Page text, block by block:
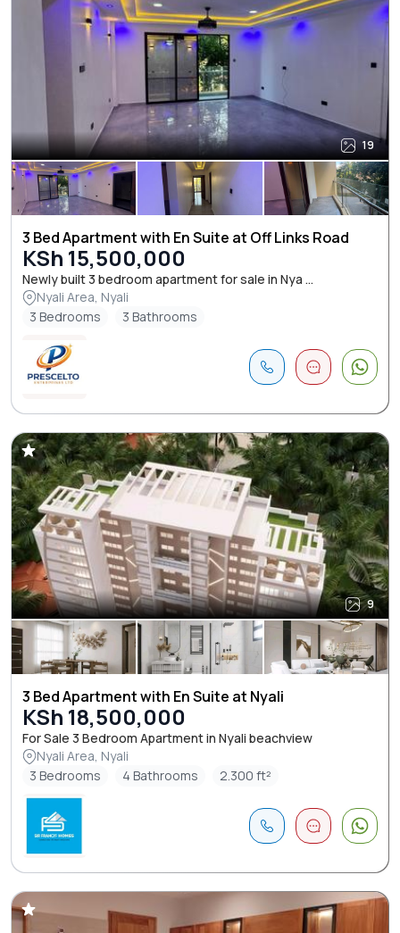
19
3 Bed Apartment with En Suite at Off Links Road
KSh 15,500,000
Newly built 3 bedroom apartment for sale in Nya ...
Nyali Area, Nyali
3 Bedrooms
3 Bathrooms
9
3 Bed Apartment with En Suite at Nyali
KSh 18,500,000
For Sale 3 Bedroom Apartment in Nyali beachview
Nyali Area, Nyali
3 Bedrooms
4 Bathrooms 2.300 ft²